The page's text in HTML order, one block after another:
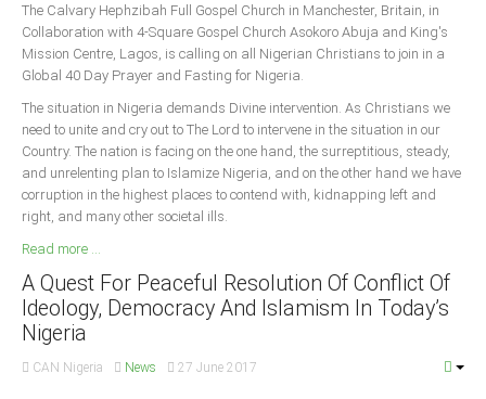
The Calvary Hephzibah Full Gospel Church in Manchester, Britain, in
Collaboration with 4-Square Gospel Church Asokoro Abuja and King's
Mission Centre, Lagos, is calling on all Nigerian Christians to join in a
Global 40 Day Prayer and Fasting for Nigeria.
The situation in Nigeria demands Divine intervention. As Christians we
need to unite and cry out to The Lord to intervene in the situation in our
Country. The nation is facing on the one hand, the surreptitious, steady,
and unrelenting plan to Islamize Nigeria, and on the other hand we have
corruption in the highest places to contend with, kidnapping left and
right, and many other societal ills.
Read more ...
A Quest For Peaceful Resolution Of Conflict Of
Ideology, Democracy And Islamism In Today’s
Nigeria
CAN Nigeria News 27 June 2017